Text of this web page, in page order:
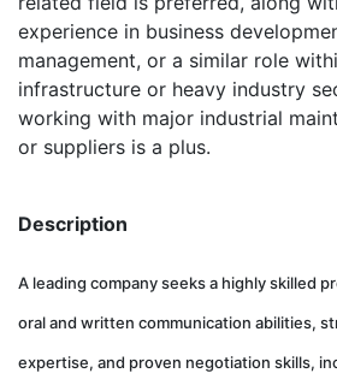
experience in business
management, or a similar role
infrastructure or heavy industry
working with major industrial
or suppliers is a plus.
Description
A leading company seeks a highly skilled
oral and written communication abilities,
expertise, and proven negotiation skills,